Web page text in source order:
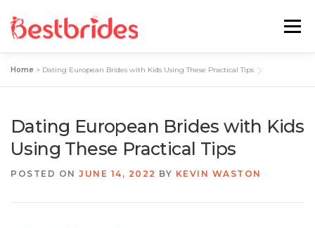
Menu
Best Sites Review Hotties
Home > Dating European Brides with Kids Using These Practical Tips
Dating European Brides with Kids
Using These Practical Tips
POSTED ON JUNE 14, 2022 BY KEVIN WASTON